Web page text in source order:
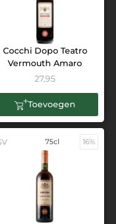
Cocchi Dopo Teatro
Vermouth Amaro
27,95
Toevoegen
75cl 16%